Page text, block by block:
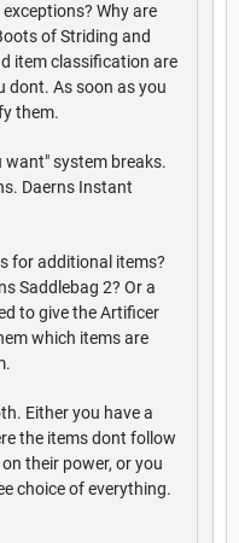
Why are
of Striding and
item classification are
dont. As soon as you
them.
want" system breaks.
Daerns Instant
for additional items?
Saddlebag 2? Or a
to give the Artificer
which items are
Either you have a
the items dont follow
their power, or you
choice of everything.